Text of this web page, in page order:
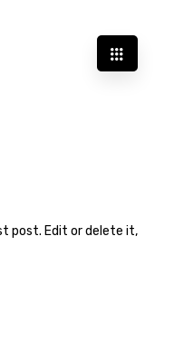
post. Edit or delete it,